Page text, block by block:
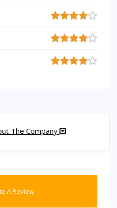
The Company
A Review